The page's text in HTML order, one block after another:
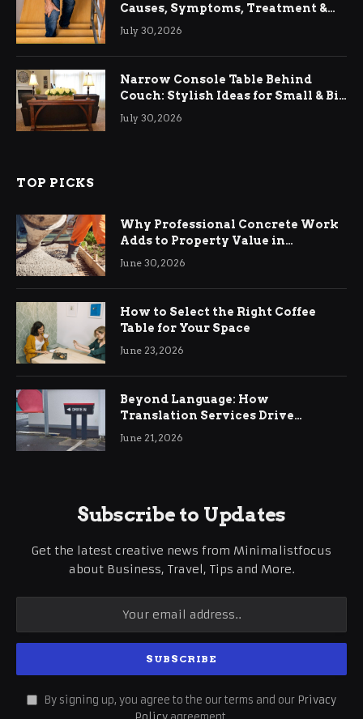
Causes, Symptoms, Treatment &
Relief
July 30, 2026
Narrow Console Table Behind
Couch: Stylish Ideas for Small & Big
Living Rooms
July 30, 2026
TOP PICKS
Why Professional Concrete Work
Adds to Property Value in
Ringwood
June 30, 2026
How to Select the Right Coffee
Table for Your Space
June 23, 2026
Beyond Language: How
Translation Services Drive
International Business Growth
June 21, 2026
Subscribe to Updates
Get the latest creative news from Minimalistfocus
about Business, Travel, Tips and More.
By signing up, you agree to the our terms and our Privacy